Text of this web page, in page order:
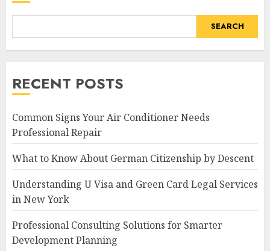
SEARCH
RECENT POSTS
Common Signs Your Air Conditioner Needs
Professional Repair
What to Know About German Citizenship by Descent
Understanding U Visa and Green Card Legal Services
in New York
Professional Consulting Solutions for Smarter
Development Planning